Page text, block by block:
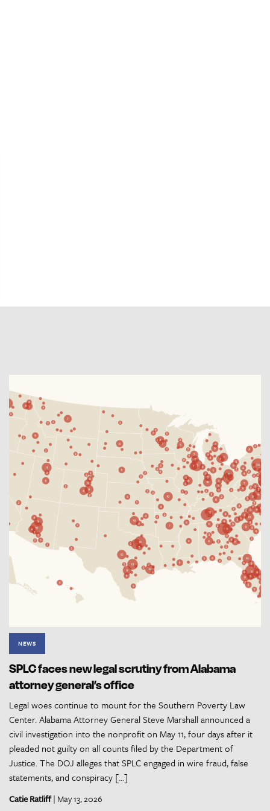
NEWS
SPLC faces new legal scrutiny from Alabama
attorney general’s office
Legal woes continue to mount for the Southern Poverty Law
Center. Alabama Attorney General Steve Marshall announced a
civil investigation into the nonprofit on May 11, four days after it
pleaded not guilty on all counts filed by the Department of
Justice. The DOJ alleges that SPLC engaged in wire fraud, false
statements, and conspiracy […]
Catie Ratliff| May 13, 2026